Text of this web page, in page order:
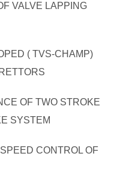
VALVE LAPPING
( TVS-CHAMP)
OF TWO STROKE
SYSTEM
CONTROL OF